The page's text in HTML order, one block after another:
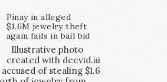
Pinay in alleged
$1.6M jewelry theft
again fails in bail bid
Illustrative photo
created with deevid.ai
of stealing $1.6